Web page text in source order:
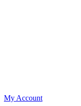
My Account